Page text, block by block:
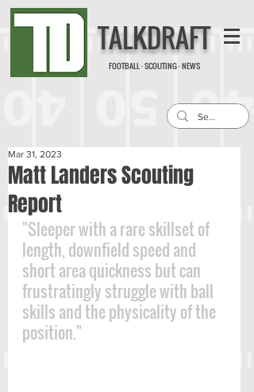
TALKDRAFT
FOOTBALL · SCOUTING · NEWS
Matt Landers Scouting
Report
Mar 31, 2023
"Sleeper with a rare skillset of
length, downfield speed and
short area quickness but can
frustratingly struggle with ball
skills and the physicality of the
position."